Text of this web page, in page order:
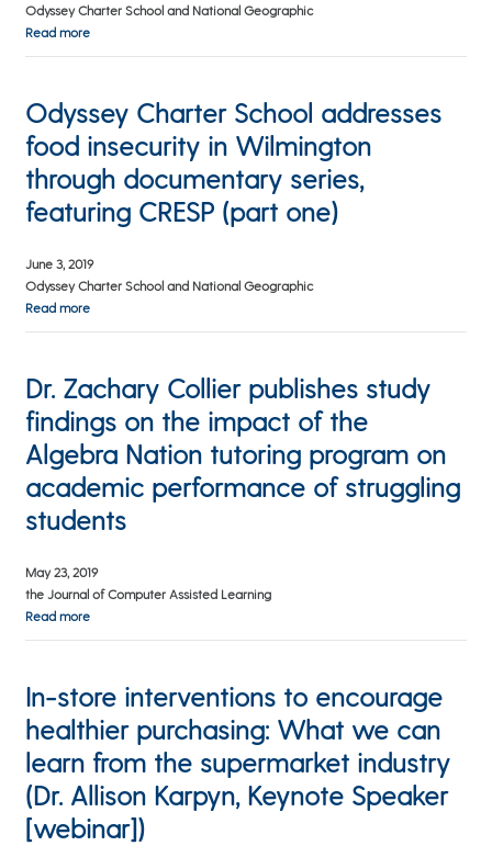
Odyssey Charter School and National Geographic
Read more
Odyssey Charter School addresses
food insecurity in Wilmington
through documentary series,
featuring CRESP (part one)
June 3, 2019
Odyssey Charter School and National Geographic
Read more
Dr. Zachary Collier publishes study
findings on the impact of the
Algebra Nation tutoring program on
academic performance of struggling
students
May 23, 2019
the Journal of Computer Assisted Learning
Read more
In-store interventions to encourage
healthier purchasing: What we can
learn from the supermarket industry
(Dr. Allison Karpyn, Keynote Speaker
[webinar])